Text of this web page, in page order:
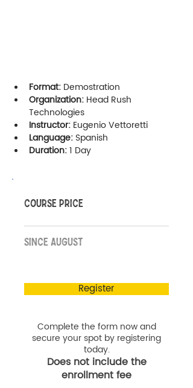
Format: Demostration
Organization: Head Rush
Technologies
Instructor: Eugenio Vettoretti
Language: Spanish
Duration: 1 Day
COURSE PRICE
SINCE AUGUST
Register
Complete the form now and
secure your spot by registering
today.
Does not include the
enrollment fee